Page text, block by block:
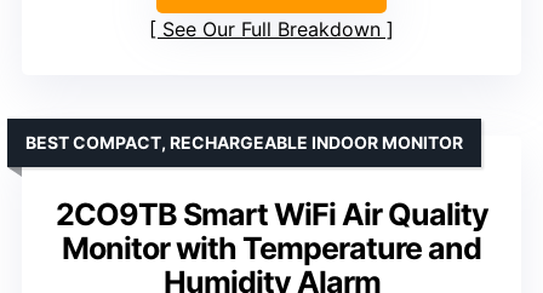
See Our Full Breakdown
2CO9TB Smart WiFi Air Quality
Monitor with Temperature and
Humidity Alarm
BEST COMPACT, RECHARGEABLE INDOOR MONITOR